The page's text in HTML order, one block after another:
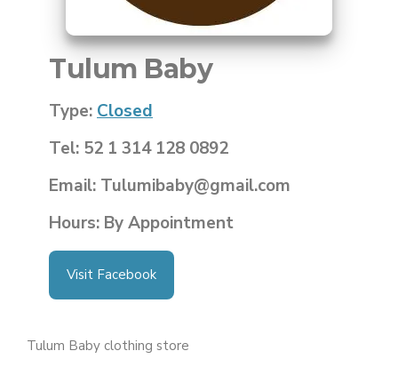
Tulum Baby
Type: Closed
Tel: 52 1 314 128 0892
Email: Tulumibaby@gmail.com
Hours: By Appointment
Visit Facebook
Tulum Baby clothing store